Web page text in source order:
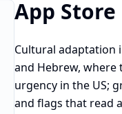
App
Cultural adaptation
and Hebrew, where
urgency in the US;
and flags that read